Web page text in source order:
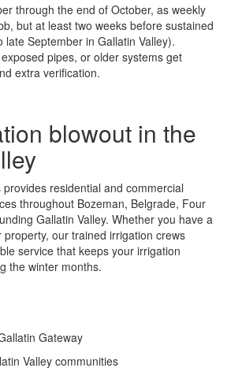
through the end of October, as weekly
but at least two weeks before sustained
late September in Gallatin Valley).
pipes, or older systems get
extra verification.
blowout in the
residential and commercial
throughout Bozeman, Belgrade, Four
Gallatin Valley. Whether you have a
our trained irrigation crews
service that keeps your irrigation
the winter months.
Gateway
Valley communities